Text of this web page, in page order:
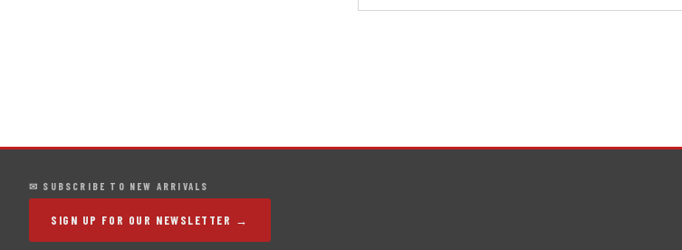
✉ SUBSCRIBE TO NEW ARRIVALS
SIGN UP FOR OUR NEWSLETTER →